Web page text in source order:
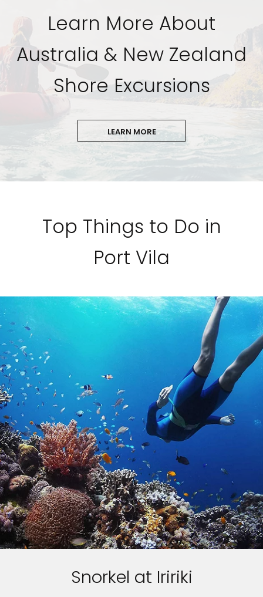
Learn More About
Australia & New Zealand
Shore Excursions
LEARN MORE
Top Things to Do in
Port Vila
Snorkel at Iririki